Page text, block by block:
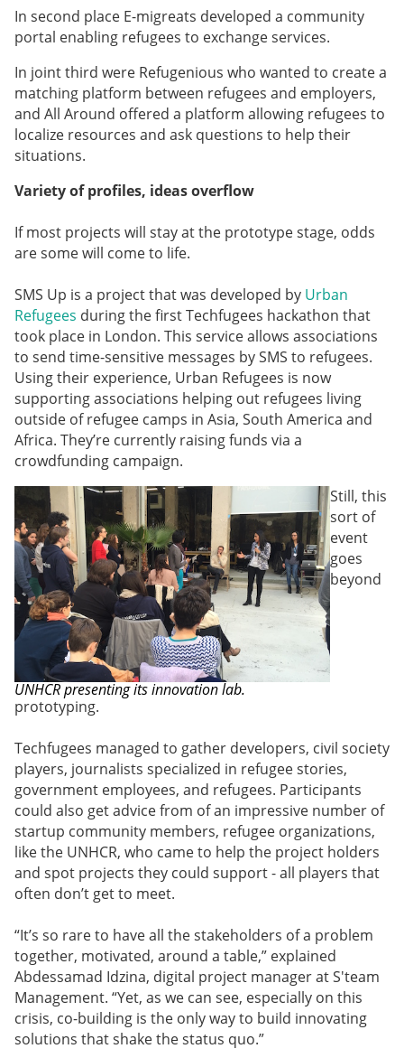
In second place E-migreats developed a community
portal enabling refugees to exchange services.
In joint third were Refugenious who wanted to create a
matching platform between refugees and employers,
and All Around offered a platform allowing refugees to
localize resources and ask questions to help their
situations.
Variety of profiles, ideas overflow
If most projects will stay at the prototype stage, odds
are some will come to life.
SMS Up is a project that was developed by Urban
Refugees during the first Techfugees hackathon that
took place in London. This service allows associations
to send time-sensitive messages by SMS to refugees.
Using their experience, Urban Refugees is now
supporting associations helping out refugees living
outside of refugee camps in Asia, South America and
Africa. They’re currently raising funds via a
crowdfunding campaign.
UNHCR presenting its innovation lab.
Still, this
sort of
event
goes
beyond
prototyping.
Techfugees managed to gather developers, civil society
players, journalists specialized in refugee stories,
government employees, and refugees. Participants
could also get advice from of an impressive number of
startup community members, refugee organizations,
like the UNHCR, who came to help the project holders
and spot projects they could support - all players that
often don’t get to meet.
“It’s so rare to have all the stakeholders of a problem
together, motivated, around a table,” explained
Abdessamad Idzina, digital project manager atS'team
Management. “Yet, as we can see, especially on this
crisis, co-building is the only way to build innovating
solutions that shake the status quo.”